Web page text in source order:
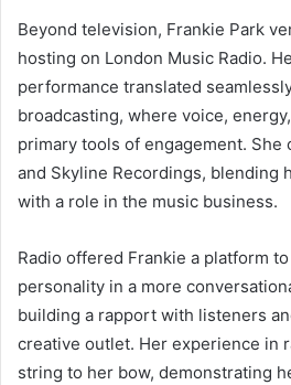
Beyond television, Frankie Park
hosting on London Music Radio.
performance translated
broadcasting, where voice,
primary tools of engagement. She
and Skyline Recordings, blending
with a role in the music business.
Radio offered Frankie a platform
personality in a more
building a rapport with listeners
creative outlet. Her experience in
string to her bow, demonstrating